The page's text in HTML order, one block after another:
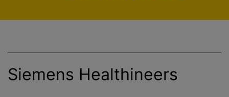
Siemens Healthineers